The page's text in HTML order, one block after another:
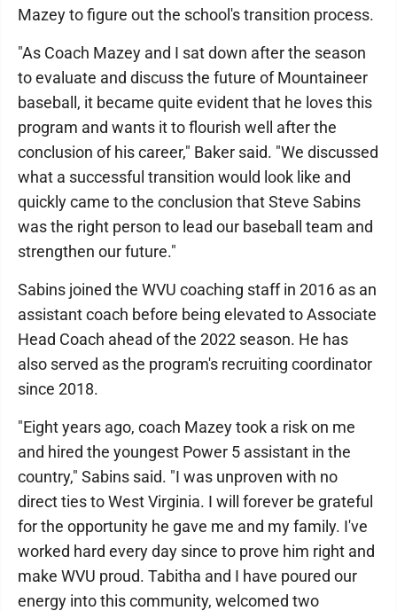
Mazey to figure out the school's transition process.
"As Coach Mazey and I sat down after the season
to evaluate and discuss the future of Mountaineer
baseball, it became quite evident that he loves this
program and wants it to flourish well after the
conclusion of his career," Baker said. "We discussed
what a successful transition would look like and
quickly came to the conclusion that Steve Sabins
was the right person to lead our baseball team and
strengthen our future."
Sabins joined the WVU coaching staff in 2016 as an
assistant coach before being elevated to Associate
Head Coach ahead of the 2022 season. He has
also served as the program's recruiting coordinator
since 2018.
"Eight years ago, coach Mazey took a risk on me
and hired the youngest Power 5 assistant in the
country," Sabins said. "I was unproven with no
direct ties to West Virginia. I will forever be grateful
for the opportunity he gave me and my family. I've
worked hard every day since to prove him right and
make WVU proud. Tabitha and I have poured our
energy into this community, welcomed two